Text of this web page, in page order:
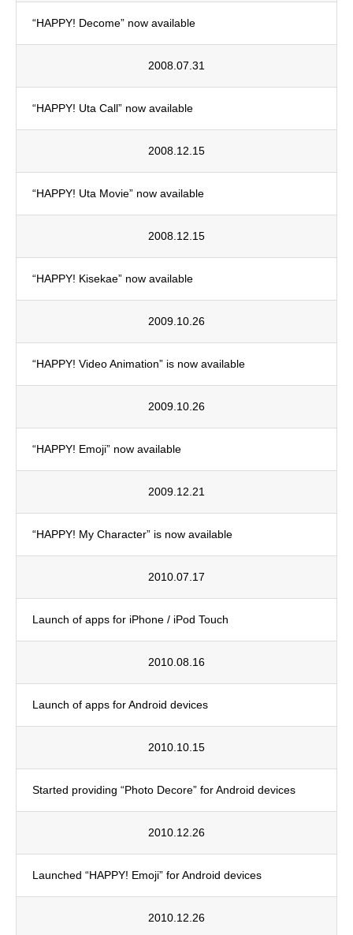
“HAPPY! Decome” now available
2008.07.31
“HAPPY! Uta Call” now available
2008.12.15
“HAPPY! Uta Movie” now available
2008.12.15
“HAPPY! Kisekae” now available
2009.10.26
“HAPPY! Video Animation” is now available
2009.10.26
“HAPPY! Emoji” now available
2009.12.21
“HAPPY! My Character” is now available
2010.07.17
Launch of apps for iPhone / iPod Touch
2010.08.16
Launch of apps for Android devices
2010.10.15
Started providing “Photo Decore” for Android devices
2010.12.26
Launched “HAPPY! Emoji” for Android devices
2010.12.26